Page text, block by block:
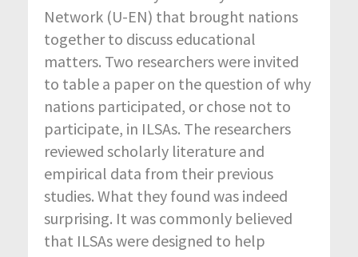
Network (U-EN) that brought nations
together to discuss educational
matters. Two researchers were invited
to table a paper on the question of why
nations participated, or chose not to
participate, in ILSAs. The researchers
reviewed scholarly literature and
empirical data from their previous
studies. What they found was indeed
surprising. It was commonly believed
that ILSAs were designed to help